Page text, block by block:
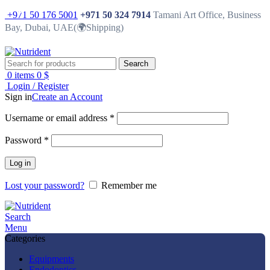
+971 50 176 5001 +971 50 324 7914 Tamani Art Office, Business
Bay, Dubai, UAE(🌍Shipping)
Search
0 items 0 $
Login / Register
Sign inCreate an Account
Username or email address *
Password *
Log in
Lost your password? Remember me
Search
Menu
Categories
Equipments
-37%
-19%
-25%
-25%
-25%
-25%
-25%
-10%
-50%